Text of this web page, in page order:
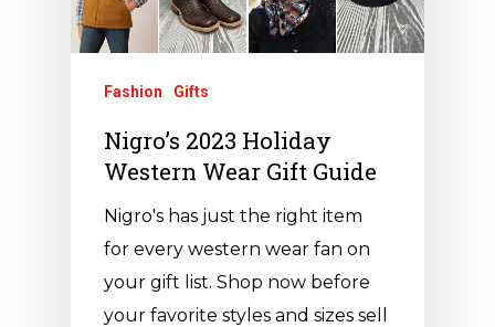
Fashion Gifts
Nigro’s 2023 Holiday
Western Wear Gift Guide
Nigro's has just the right item
for every western wear fan on
your gift list. Shop now before
your favorite styles and sizes sell